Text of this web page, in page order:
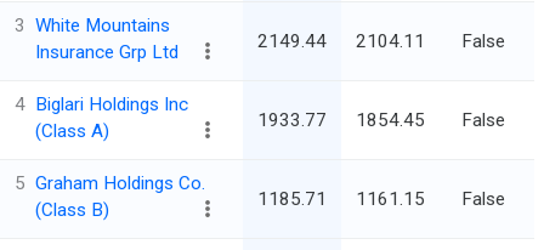
3 White Mountains
Insurance Grp Ltd
2149.44 2104.11 False
4 Biglari Holdings Inc
(Class A)
1933.77 1854.45 False
5 Graham Holdings Co.
(Class B)
1185.71 1161.15 False